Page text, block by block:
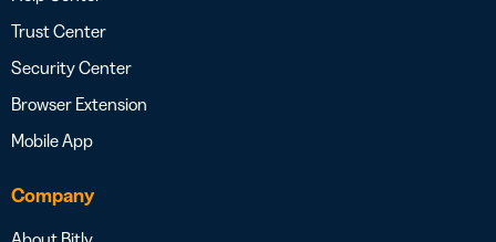
Trust Center
Security Center
Browser Extension
Mobile App
Company